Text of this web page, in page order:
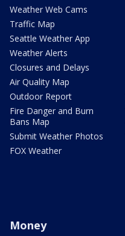
Weather Web Cams
Traffic Map
Seattle Weather App
Weather Alerts
Closures and Delays
Air Quality Map
Outdoor Report
Fire Danger and Burn
Bans Map
Submit Weather Photos
FOX Weather
Money